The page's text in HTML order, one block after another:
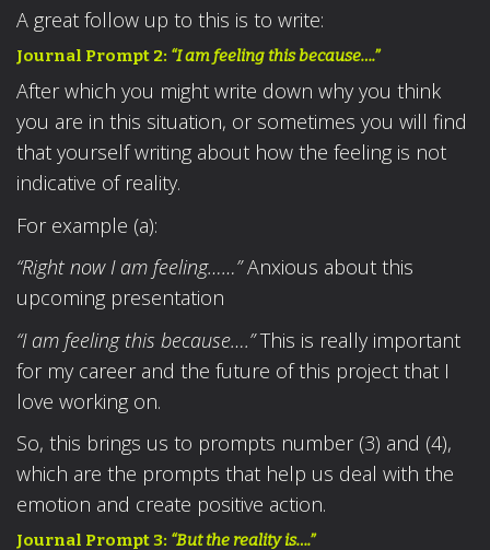
A great follow up to this is to write:
Journal Prompt 2: “I am feeling this because….”
After which you might write down why you think
you are in this situation, or sometimes you will find
that yourself writing about how the feeling is not
indicative of reality.
For example (a):
“Right now I am feeling……”Anxious about this
upcoming presentation
“I am feeling this because….”This is really important
for my career and the future of this project that I
love working on.
So, this brings us to prompts number (3) and (4),
which are the prompts that help us deal with the
emotion and create positive action.
Journal Prompt 3: “But the reality is….”